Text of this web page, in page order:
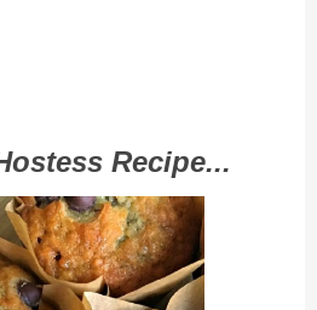
Recipe...